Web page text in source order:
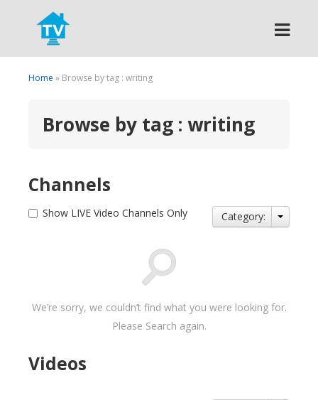
Search
Home » Browse by tag : writing
Browse by tag : writing
Channels
Show LIVE Video Channels Only Category:
We’re sorry, we couldn’t find what you were looking for.
Please Search again.
Videos